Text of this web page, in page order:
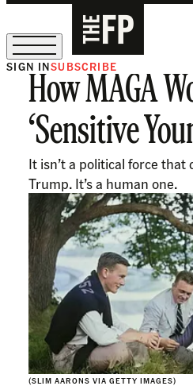
The Free Press Is Hiring!
SIGN INSUBSCRIBE
How MAGA
‘Sensitive
It isn’t a political force that
Trump. It’s a human one.
(SLIM AARONS VIA GETTY IMAGES)